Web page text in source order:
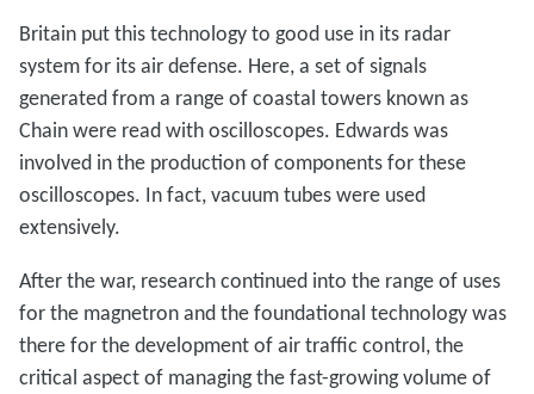
Britain put this technology to good use in its radar
system for its air defense. Here, a set of signals
generated from a range of coastal towers known as
Chain were read with oscilloscopes. Edwards was
involved in the production of components for these
oscilloscopes. In fact, vacuum tubes were used
extensively.
After the war, research continued into the range of uses
for the magnetron and the foundational technology was
there for the development of air traffic control, the
critical aspect of managing the fast-growing volume of